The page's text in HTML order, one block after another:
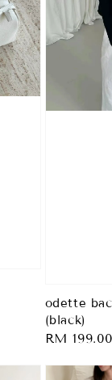
odette
(black)
Regular
RM 199.00